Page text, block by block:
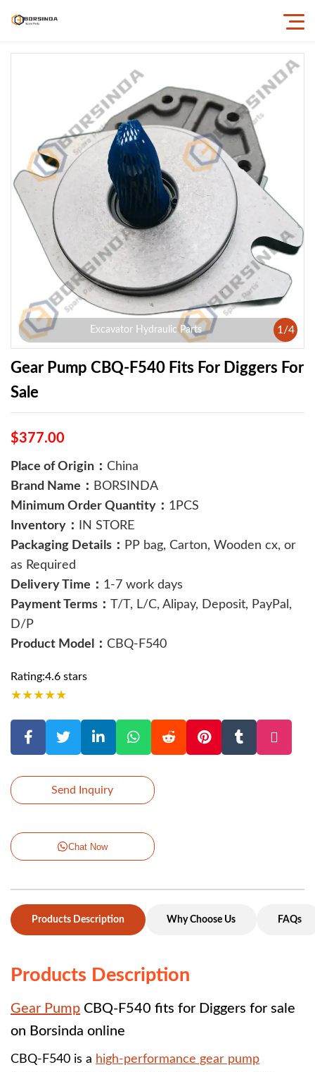
Excavator Hydraulic Parts 1 /4
Gear Pump CBQ-F540 Fits For Diggers For
Sale
$377.00
Place of Origin： China
Brand Name： BORSINDA
Minimum Order Quantity： 1PCS
Inventory：
IN STORE
Packaging Details： PP bag, Carton, Wooden cx, or
as Required
Delivery Time： 1-7 work days
Payment Terms： T/T, L/C, Alipay, Deposit, PayPal,
D/P
Product Model： CBQ-F540
Rating:4.6 stars
★★★★★
Send Inquiry
Chat Now
Products Description Why Choose Us FAQs
Products Description
Gear Pump CBQ-F540 fits for Diggers for sale
on Borsinda online
CBQ-F540 is a high-performance gear pump